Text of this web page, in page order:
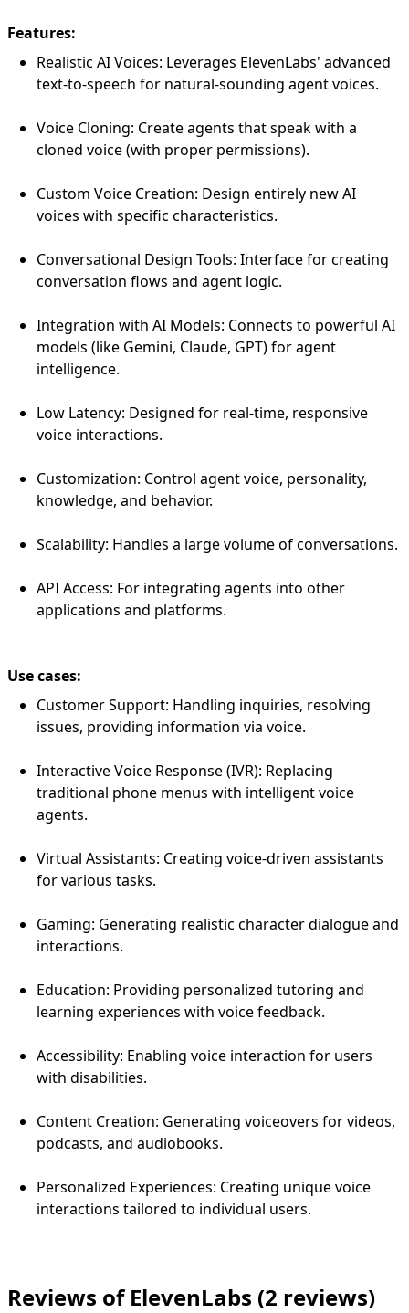
Features:
Realistic AI Voices: Leverages ElevenLabs' advanced
text-to-speech for natural-sounding agent voices.
Voice Cloning: Create agents that speak with a
cloned voice (with proper permissions).
Custom Voice Creation: Design entirely new AI
voices with specific characteristics.
Conversational Design Tools: Interface for creating
conversation flows and agent logic.
Integration with AI Models: Connects to powerful AI
models (like Gemini, Claude, GPT) for agent
intelligence.
Low Latency: Designed for real-time, responsive
voice interactions.
Customization: Control agent voice, personality,
knowledge, and behavior.
Scalability: Handles a large volume of conversations.
API Access: For integrating agents into other
applications and platforms.
Use cases:
Customer Support: Handling inquiries, resolving
issues, providing information via voice.
Interactive Voice Response (IVR): Replacing
traditional phone menus with intelligent voice
agents.
Virtual Assistants: Creating voice-driven assistants
for various tasks.
Gaming: Generating realistic character dialogue and
interactions.
Education: Providing personalized tutoring and
learning experiences with voice feedback.
Accessibility: Enabling voice interaction for users
with disabilities.
Content Creation: Generating voiceovers for videos,
podcasts, and audiobooks.
Personalized Experiences: Creating unique voice
interactions tailored to individual users.
Reviews of ElevenLabs (2 reviews)